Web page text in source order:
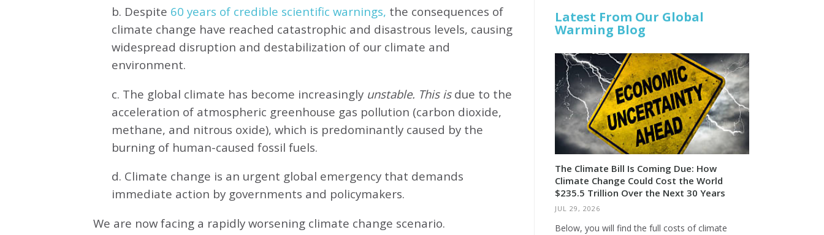
b. Despite 60 years of credible scientific warnings, the consequences of
climate change have reached catastrophic and disastrous levels, causing
widespread disruption and destabilization of our climate and
environment.
c. The global climate has become increasingly unstable. This isdue to the
acceleration of atmospheric greenhouse gas pollution (carbon dioxide,
methane, and nitrous oxide), which is predominantly caused by the
burning of human-caused fossil fuels.
d. Climate change is an urgent global emergency that demands
immediate action by governments and policymakers.
We are now facing a rapidly worsening climate change scenario.
Latest From Our Global
Warming Blog
The Climate Bill Is Coming Due: How
Climate Change Could Cost the World
$235.5 Trillion Over the Next 30 Years
JUL 29, 2026
Below, you will find the full costs of climate